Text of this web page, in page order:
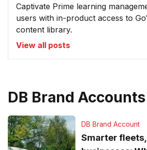
Captivate Prime learning
users with in-product access to
content library.
View all posts
DB Brand Accounts
DB Brand Account
Smarter